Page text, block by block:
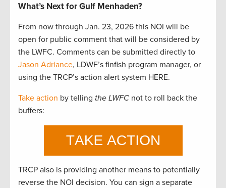
What’s Next for Gulf Menhaden?
From now through Jan. 23, 2026 this NOI will be
open for public comment that will be considered by
the LWFC. Comments can be submitted directly to
Jason Adriance, LDWF’s finfish program manager, or
using the TRCP’s action alert system HERE.
Take action by telling the LWFC not to roll back the
buffers:
TRCP also is providing another means to potentially
reverse the NOI decision. You can sign a separate